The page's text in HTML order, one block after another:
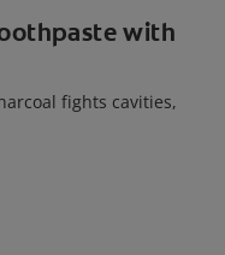
with
fights cavities,